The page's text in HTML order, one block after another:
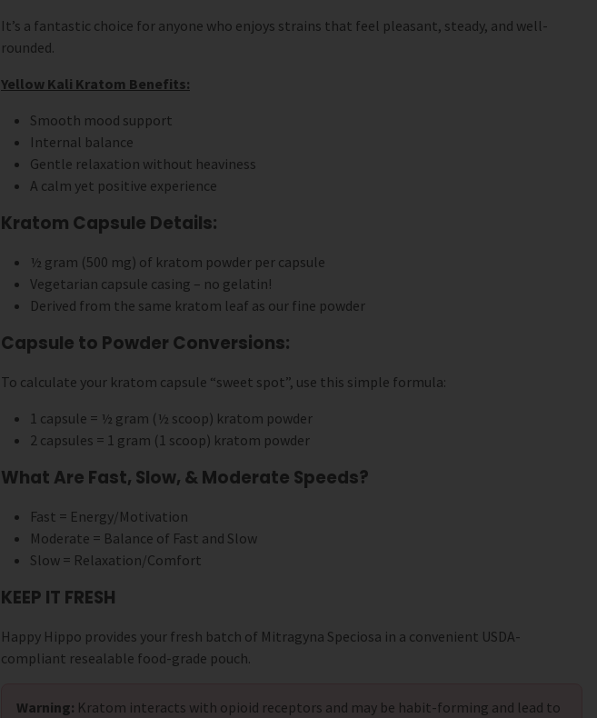
It’s a fantastic choice for anyone who enjoys strains that feel pleasant, steady, and well-
rounded.
Yellow Kali Kratom Benefits:
Smooth mood support
Internal balance
Gentle relaxation without heaviness
A calm yet positive experience
Kratom Capsule Details:
½ gram (500 mg) of kratom powder per capsule
Vegetarian capsule casing – no gelatin!
Derived from the same kratom leaf as our fine powder
Capsule to Powder Conversions:
To calculate your kratom capsule “sweet spot”, use this simple formula:
1 capsule = ½ gram (½ scoop) kratom powder
2 capsules = 1 gram (1 scoop) kratom powder
What Are Fast, Slow, & Moderate Speeds?
Fast = Energy/Motivation
Moderate = Balance of Fast and Slow
Slow = Relaxation/Comfort
KEEP IT FRESH
Happy Hippo provides your fresh batch of Mitragyna Speciosa in a convenient USDA-
compliant resealable food-grade pouch.
Warning: Kratom interacts with opioid receptors and may be habit-forming and lead to